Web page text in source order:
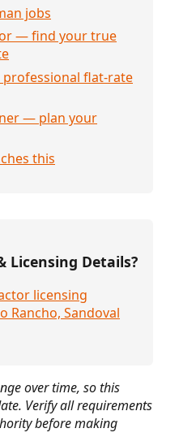
jobs
— find your true
flat-rate
— plan your
this
Licensing Details?
licensing
Rancho, Sandoval
over time, so this
Verify all requirements
before making